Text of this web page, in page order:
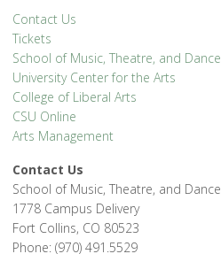
Contact Us
Tickets
School of Music, Theatre, and Dance
University Center for the Arts
College of Liberal Arts
CSU Online
Arts Management
Contact Us
School of Music, Theatre, and Dance
1778 Campus Delivery
Fort Collins, CO 80523
Phone: (970) 491.5529